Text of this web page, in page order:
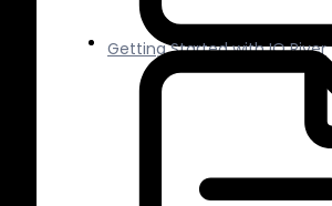
Getting Started with IO River